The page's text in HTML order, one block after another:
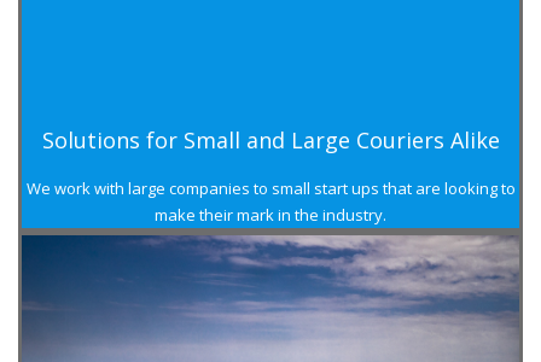
Solutions for Small and Large Couriers Alike
We work with large companies to small start ups that are looking to
make their mark in the industry.